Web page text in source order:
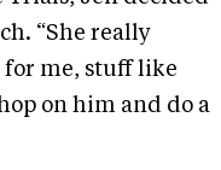
“She really
for me, stuff like
on him and do a